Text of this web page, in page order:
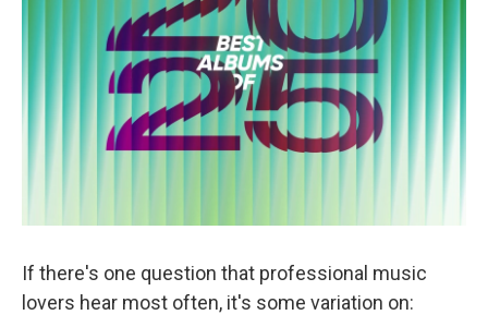
If there's one question that professional music
lovers hear most often, it's some variation on: